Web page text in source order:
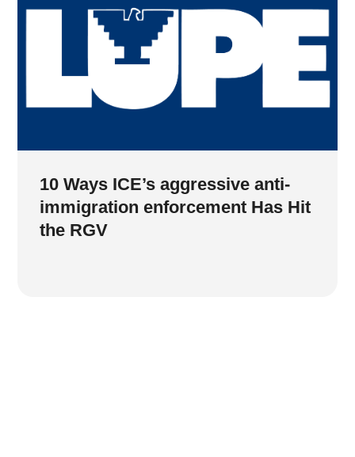
10 Ways ICE’s aggressive anti-
immigration enforcement Has Hit
the RGV